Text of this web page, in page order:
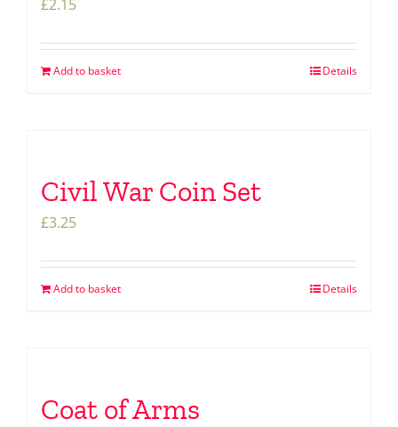
£2.15
Add to basket Details
Civil War Coin Set
£3.25
Add to basket Details
Coat of Arms